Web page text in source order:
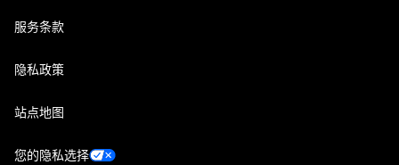
服务条款
隐私政策
站点地图
您的隐私选择